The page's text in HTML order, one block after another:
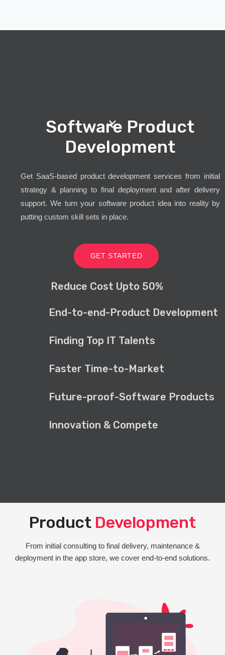
Software Product
Development
Get SaaS-based product development services from initial
strategy & planning to final deployment and after delivery
support. We turn your software product idea into reality by
putting custom skill sets in place.
GET STARTED
Reduce Cost Upto 50%
End-to-end-Product Development
Finding Top IT Talents
Faster Time-to-Market
Future-proof-Software Products
Innovation & Compete
Product Development
From initial consulting to final delivery, maintenance &
deployment in the app store, we cover end-to-end solutions.